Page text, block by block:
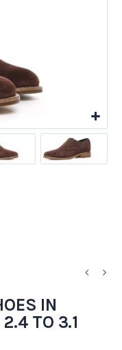
IN
2.4 TO 3.1